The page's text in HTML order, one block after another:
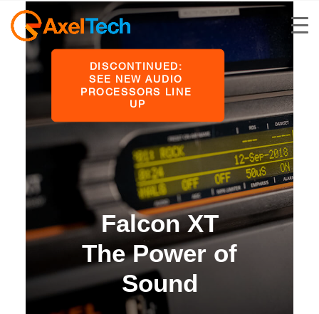
DISCONTINUED:
SEE NEW AUDIO
PROCESSORS LINE
UP
Falcon XT
The Power of
Sound